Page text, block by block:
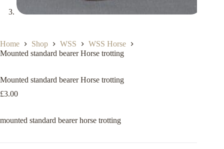
Home Shop WSS
WSS Horse
Mounted standard bearer Horse trotting
Mounted standard bearer Horse trotting
£3.00
mounted standard bearer horse trotting